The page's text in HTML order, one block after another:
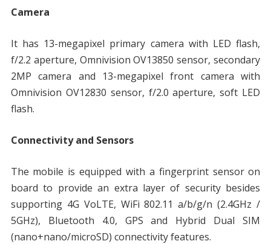
Camera
It has 13-megapixel primary camera with LED flash,
f/2.2 aperture, Omnivision OV13850 sensor, secondary
2MP camera and 13-megapixel front camera with
Omnivision OV12830 sensor, f/2.0 aperture, soft LED
flash.
Connectivity and Sensors
The mobile is equipped with a fingerprint sensor on
board to provide an extra layer of security besides
supporting 4G VoLTE, WiFi 802.11 a/b/g/n (2.4GHz /
5GHz), Bluetooth 4.0, GPS and Hybrid Dual SIM
(nano+nano/microSD) connectivity features.